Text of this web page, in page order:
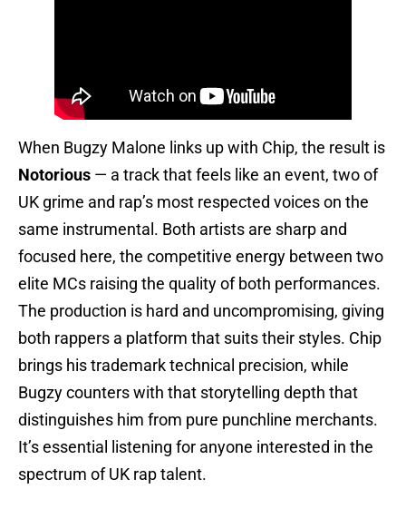
When Bugzy Malone links up with Chip, the result is
Notorious — a track that feels like an event, two of
UK grime and rap’s most respected voices on the
same instrumental. Both artists are sharp and
focused here, the competitive energy between two
elite MCs raising the quality of both performances.
The production is hard and uncompromising, giving
both rappers a platform that suits their styles. Chip
brings his trademark technical precision, while
Bugzy counters with that storytelling depth that
distinguishes him from pure punchline merchants.
It’s essential listening for anyone interested in the
spectrum of UK rap talent.